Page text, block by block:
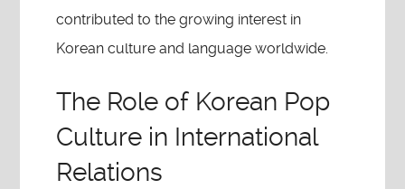
contributed to the growing interest in
Korean culture and language worldwide.
The Role of Korean Pop
Culture in International
Relations